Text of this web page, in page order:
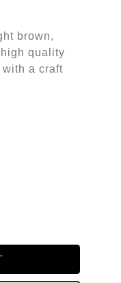
brown,
quality
a craft